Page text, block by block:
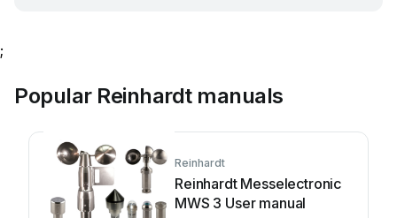
;
Popular Reinhardt manuals
Reinhardt
Reinhardt Messelectronic
MWS 3 User manual